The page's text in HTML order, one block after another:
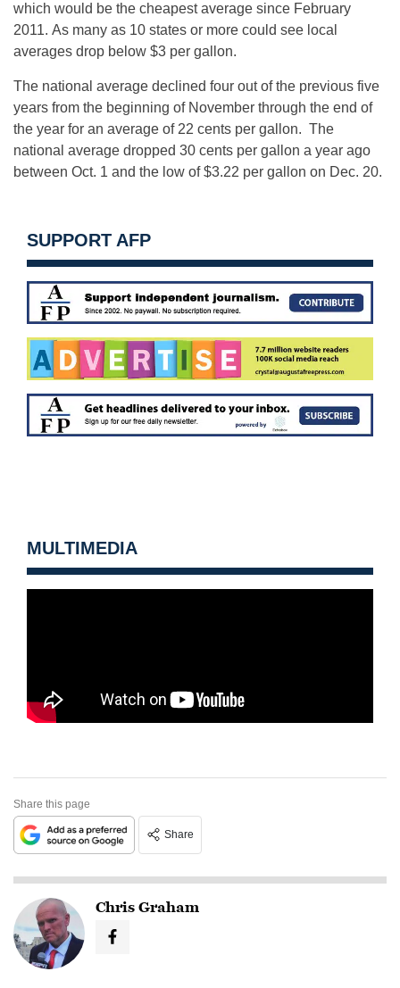
which would be the cheapest average since February
2011. As many as 10 states or more could see local
averages drop below $3 per gallon.
The national average declined four out of the previous five
years from the beginning of November through the end of
the year for an average of 22 cents per gallon. The
national average dropped 30 cents per gallon a year ago
between Oct. 1 and the low of $3.22 per gallon on Dec. 20.
SUPPORT AFP
MULTIMEDIA
Share this page
Share
Chris Graham